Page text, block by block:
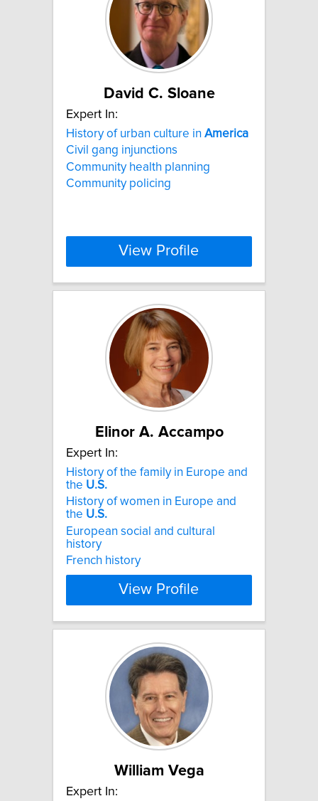
David C. Sloane
Expert In:
History of urban culture in America
Civil gang injunctions
Community health planning
Community policing
View Profile
Elinor A. Accampo
Expert In:
History of the family in Europe and
the U.S.
History of women in Europe and
the U.S.
European social and cultural
history
French history
View Profile
William Vega
Expert In: